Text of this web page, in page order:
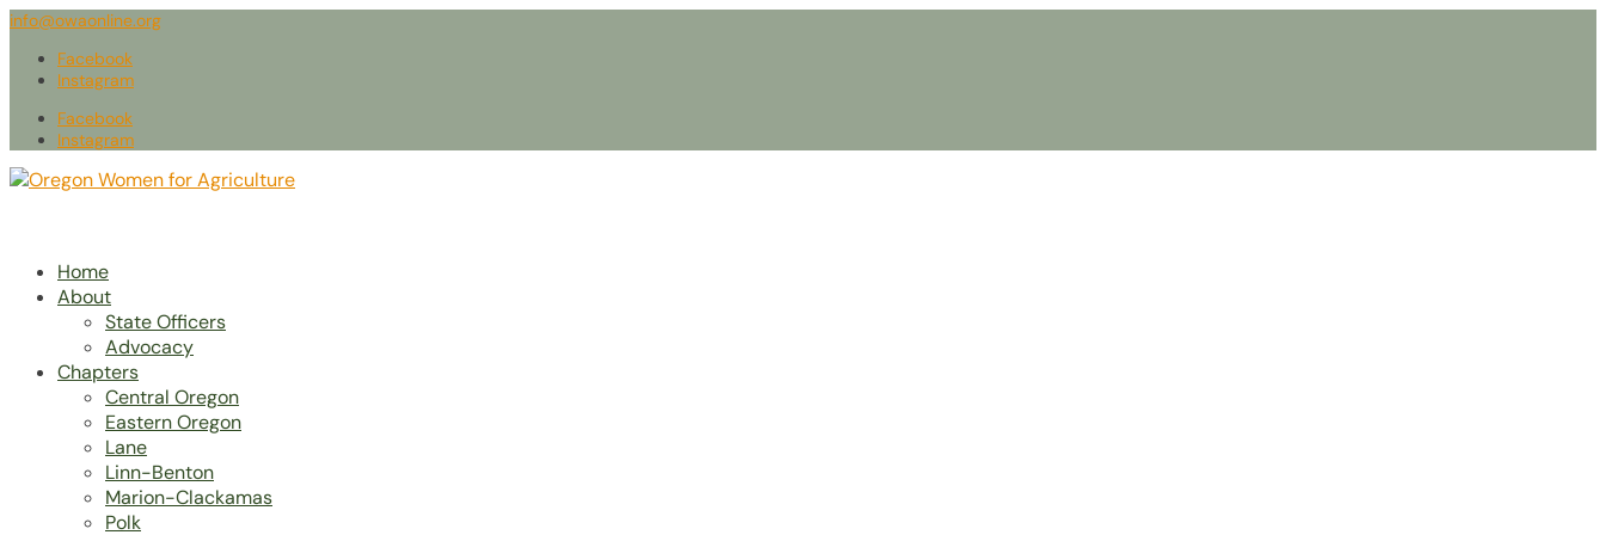
info@owaonline.org
Facebook
Instagram
Facebook
Instagram
Home
About
State Officers
Advocacy
Chapters
Central Oregon
Eastern Oregon
Lane
Linn-Benton
Marion-Clackamas
Polk